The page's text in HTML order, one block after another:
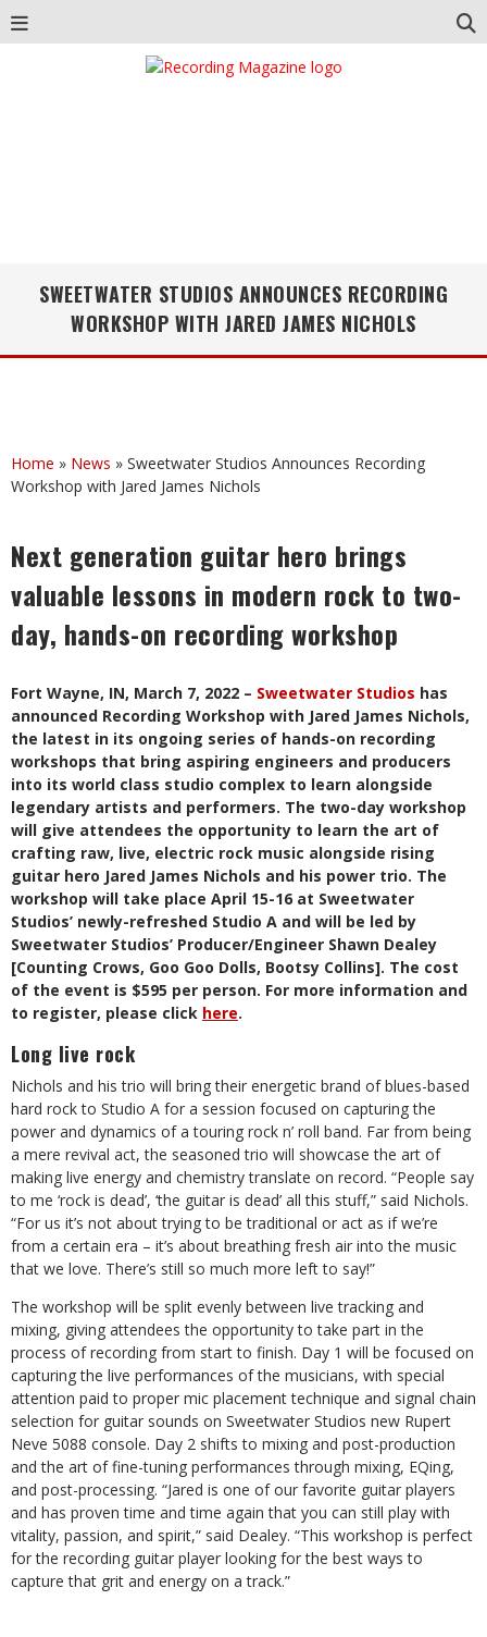
SWEETWATER STUDIOS ANNOUNCES RECORDING
WORKSHOP WITH JARED JAMES NICHOLS
Home » News » Sweetwater Studios Announces Recording
Workshop with Jared James Nichols
Next generation guitar hero brings
valuable lessons in modern rock to two-
day, hands-on recording workshop
Fort Wayne, IN, March 7, 2022 – Sweetwater Studios has
announced Recording Workshop with Jared James Nichols,
the latest in its ongoing series of hands-on recording
workshops that bring aspiring engineers and producers
into its world class studio complex to learn alongside
legendary artists and performers. The two-day workshop
will give attendees the opportunity to learn the art of
crafting raw, live, electric rock music alongside rising
guitar hero Jared James Nichols and his power trio. The
workshop will take place April 15-16 at Sweetwater
Studios’ newly-refreshed Studio A and will be led by
Sweetwater Studios’ Producer/Engineer Shawn Dealey
[Counting Crows, Goo Goo Dolls, Bootsy Collins]. The cost
of the event is $595 per person. For more information and
to register, please click here.
Long live rock
Nichols and his trio will bring their energetic brand of blues-based
hard rock to Studio A for a session focused on capturing the
power and dynamics of a touring rock n’ roll band. Far from being
a mere revival act, the seasoned trio will showcase the art of
making live energy and chemistry translate on record. “People say
to me ‘rock is dead’, ‘the guitar is dead’ all this stuff,” said Nichols.
“For us it’s not about trying to be traditional or act as if we’re
from a certain era – it’s about breathing fresh air into the music
that we love. There’s still so much more left to say!”
The workshop will be split evenly between live tracking and
mixing, giving attendees the opportunity to take part in the
process of recording from start to finish. Day 1 will be focused on
capturing the live performances of the musicians, with special
attention paid to proper mic placement technique and signal chain
selection for guitar sounds on Sweetwater Studios new Rupert
Neve 5088 console. Day 2 shifts to mixing and post-production
and the art of fine-tuning performances through mixing, EQing,
and post-processing. “Jared is one of our favorite guitar players
and has proven time and time again that you can still play with
vitality, passion, and spirit,” said Dealey. “This workshop is perfect
for the recording guitar player looking for the best ways to
capture that grit and energy on a track.”